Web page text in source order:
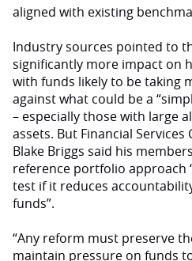
aligned with existing
Industry sources pointed to
significantly more impact on
with funds likely to be taking
against what could be a
– especially those with large
assets. But Financial
Blake Briggs said his
reference portfolio approach
test if it reduces
funds”.
“Any reform must preserve
maintain pressure on funds